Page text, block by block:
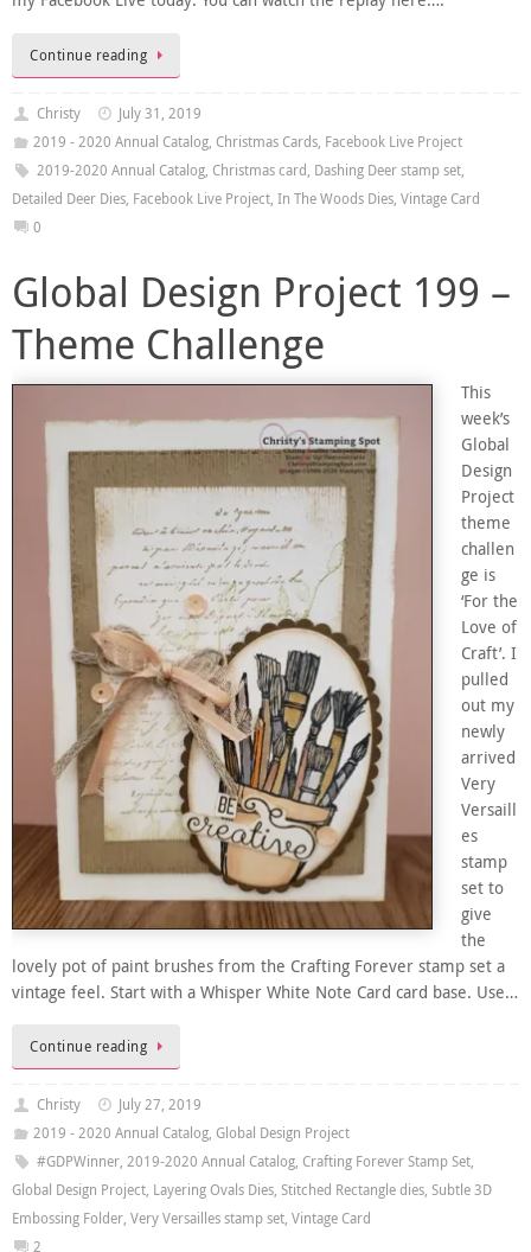
Continue reading
Christy
July 31, 2019
2019 - 2020 Annual Catalog, Christmas Cards, Facebook Live Project
2019-2020 Annual Catalog, Christmas card, Dashing Deer stamp set,
Detailed Deer Dies, Facebook Live Project, In The Woods Dies, Vintage Card
0
Global Design Project 199 –
Theme Challenge
This
week’s
Global
Design
Project
theme
challen
ge is
‘For the
Love of
Craft’. I
pulled
out my
newly
arrived
Very
Versaill
es
stamp
set to
give
the
lovely pot of paint brushes from the Crafting Forever stamp set a
vintage feel. Start with a Whisper White Note Card card base. Use…
Continue reading
Christy
July 27, 2019
2019 - 2020 Annual Catalog, Global Design Project
#GDPWinner, 2019-2020 Annual Catalog, Crafting Forever Stamp Set,
Global Design Project, Layering Ovals Dies, Stitched Rectangle dies, Subtle 3D
Embossing Folder, Very Versailles stamp set, Vintage Card
2